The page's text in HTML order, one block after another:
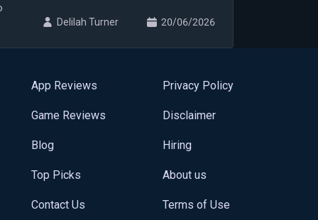
Delilah Turner 20/06/2026
App Reviews
Game Reviews
Blog
Top Picks
Contact Us
Privacy Policy
Disclaimer
Hiring
About us
Terms of Use